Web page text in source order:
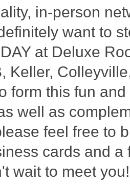
in-person
want to
at Deluxe
Keller,
form this fun
well as
feel free to
cards and
wait to meet